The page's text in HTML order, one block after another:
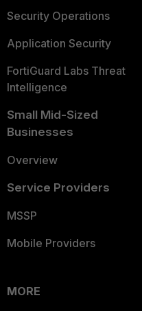
Security Operations
Application Security
FortiGuard Labs Threat
Intelligence
Small Mid-Sized
Businesses
Overview
Service Providers
MSSP
Mobile Providers
MORE